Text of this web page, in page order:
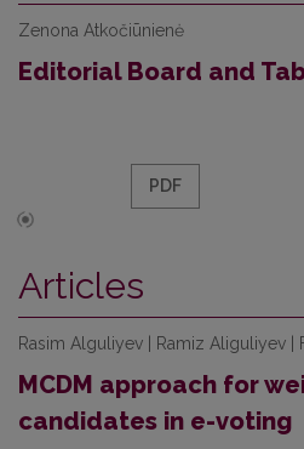
Zenona Atkočiūnienė
Editorial Board and
PDF
Articles
Rasim Alguliyev | Ramiz Aliguliyev |
MCDM approach for
candidates in e-voting